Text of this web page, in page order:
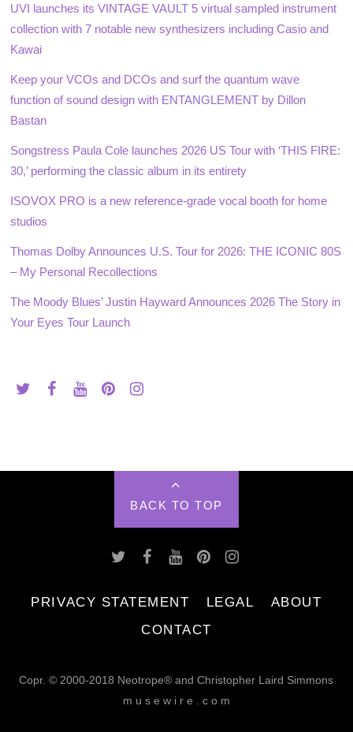
UVI launches its VINTAGE VAULT 5 virtual sampled instrument
collection with 7 notable new synthesizers including Casio and
Kawai
Keep your VCOs and DCOs and surf the quantum wave
function of sound design with ENTANGLEMENT by Dillon
Bastan
Songstress Paula Cole launches 2026 US Tour with ‘THIS FIRE:
30,’ performing the classic album in its entirety
ISOVOX PRO is a new reference-grade vocal booth for home
studios
Thomas Dolby Announces U.S. Tour for 2026: THE ICONIC 80S
– My Personal Recollections
The Moody Blues’ Justin Hayward Announces 2026 The Story in
Your Eyes Tour Launch
BACK TO TOP
PRIVACY STATEMENT LEGAL
ABOUT
CONTACT
Copr. © 2000-2018 Neotrope® and Christopher Laird Simmons
m u s e w i r e . c o m